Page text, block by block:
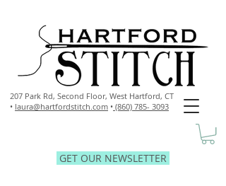
207 Park Rd, Second Floor, West Hartford, CT
• laura@hartfordstitch.com • (860) 785- 3093
GET OUR NEWSLETTER